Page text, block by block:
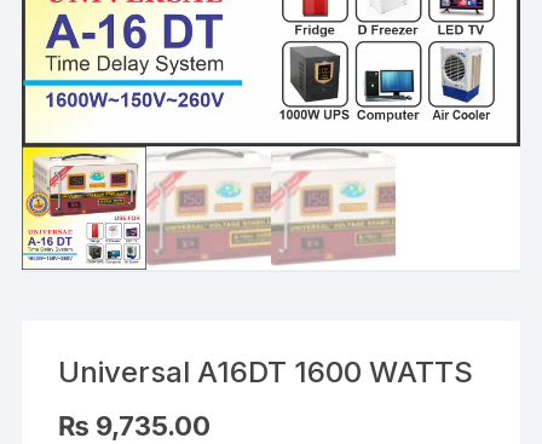
Universal A16DT 1600 WATTS
₨ 9,735.00